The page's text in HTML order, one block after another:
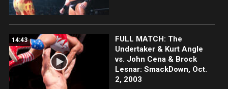
14:43
FULL MATCH: The
Undertaker & Kurt Angle
vs. John Cena & Brock
Lesnar: SmackDown, Oct.
2, 2003